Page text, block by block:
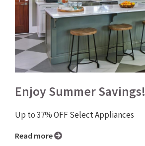
Enjoy Summer Savings!
Up to 37% OFF Select Appliances
Read more